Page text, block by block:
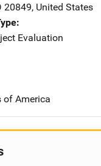
20849, United States
Evaluation
of America